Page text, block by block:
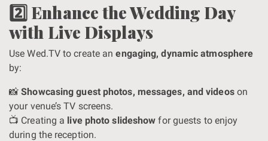
2️⃣ Enhance the Wedding Day
with Live Displays
Use Wed.TV to create anengaging, dynamic atmosphere
by:
📸Showcasing guest photos, messages, and videoson
your venue’s TV screens.
📺 Creating a live photo slideshow for guests to enjoy
during the reception.